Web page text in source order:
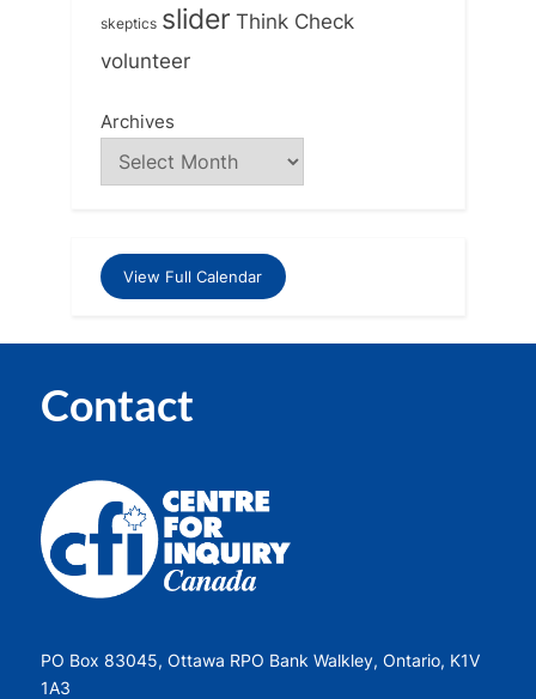
skeptics slider Think Check
volunteer
Archives
View Full Calendar
Contact
PO Box 83045, Ottawa RPO Bank Walkley, Ontario, K1V
1A3